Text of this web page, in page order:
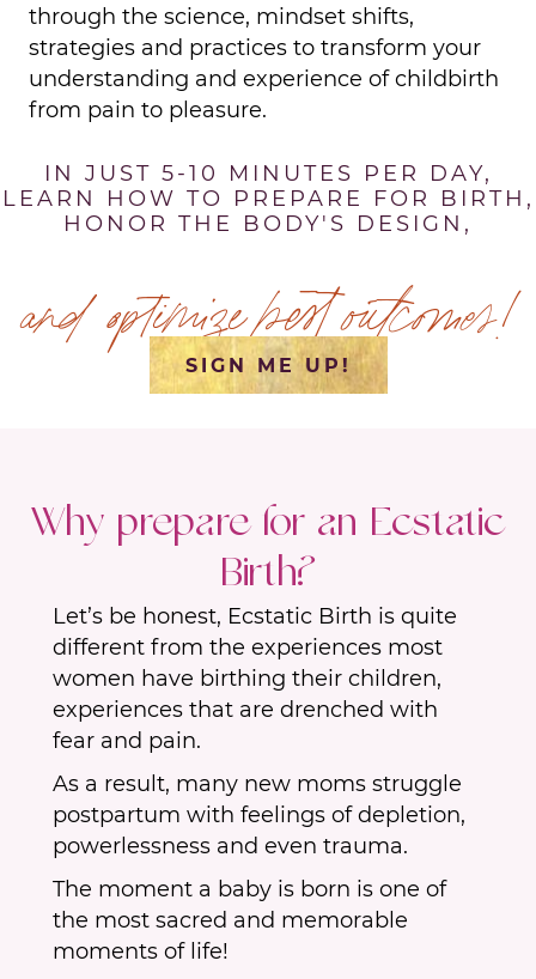
through the science, mindset shifts,
strategies and practices to transform your
understanding and experience of childbirth
from pain to pleasure.
IN JUST 5-10 MINUTES PER DAY,
LEARN HOW TO PREPARE FOR BIRTH,
HONOR THE BODY'S DESIGN,
and optimize best outcomes!
SIGN ME UP!
Why prepare for an Ecstatic
Birth?
Let’s be honest, Ecstatic Birth is quite
different from the experiences most
women have birthing their children,
experiences that are drenched with
fear and pain.
As a result, many new moms struggle
postpartum with feelings of depletion,
powerlessness and even trauma.
The moment a baby is born is one of
the most sacred and memorable
moments of life!